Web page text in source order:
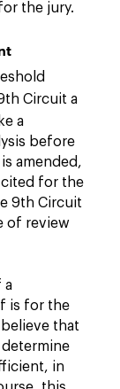
the jury.
Circuit a
a
before
amended,
for the
9th Circuit
of review
a
is for the
that
in